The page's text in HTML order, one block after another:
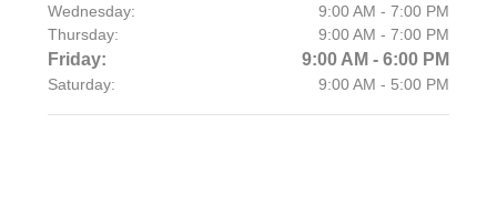
Wednesday:
9:00 AM - 7:00 PM
Thursday:
9:00 AM - 7:00 PM
Friday: 9:00 AM - 6:00 PM
Saturday: 9:00 AM - 5:00 PM